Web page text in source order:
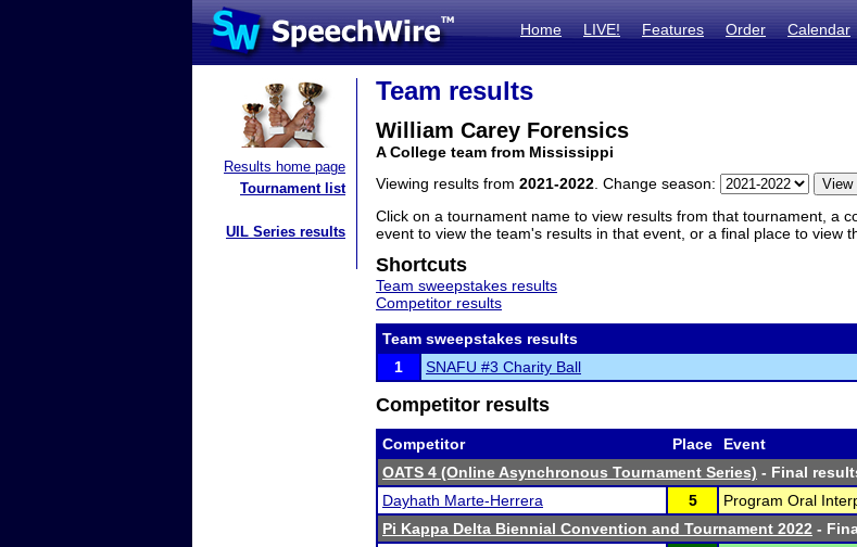
Home LIVE! Features Order Calendar
Results home page
Tournament list
UIL Series results
Team results
William Carey Forensics
A College team from Mississippi
Viewing results from 2021-2022 . Change season:
Click on a tournament name to view results from that tournament, a
event to view the team's results in that event, or a final place to view
Shortcuts
Team sweepstakes results
Competitor results
Team sweepstakes results
1
SNAFU #3 Charity Ball
Competitor results
Competitor Place Event
OATS 4 (Online Asynchronous Tournament Series) - Final
Dayhath Marte-Herrera
5 Program Oral
Pi Kappa Delta Biennial Convention and Tournament 2022 -